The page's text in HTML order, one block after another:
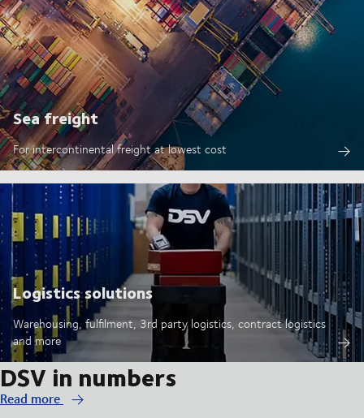
Sea freight
For intercontinental freight at lowest cost
Logistics solutions
Warehousing, fulfilment, 3rd party logistics, contract logistics
and more
DSV in numbers
Read more